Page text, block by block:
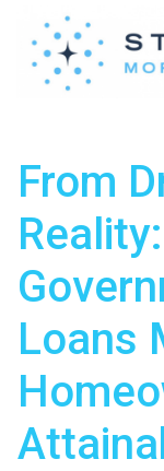
From
Loans